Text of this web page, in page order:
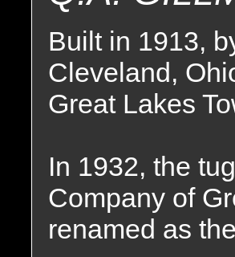
Built in 1913,
Cleveland,
Great Lakes
In 1932, the
Company of
renamed as the